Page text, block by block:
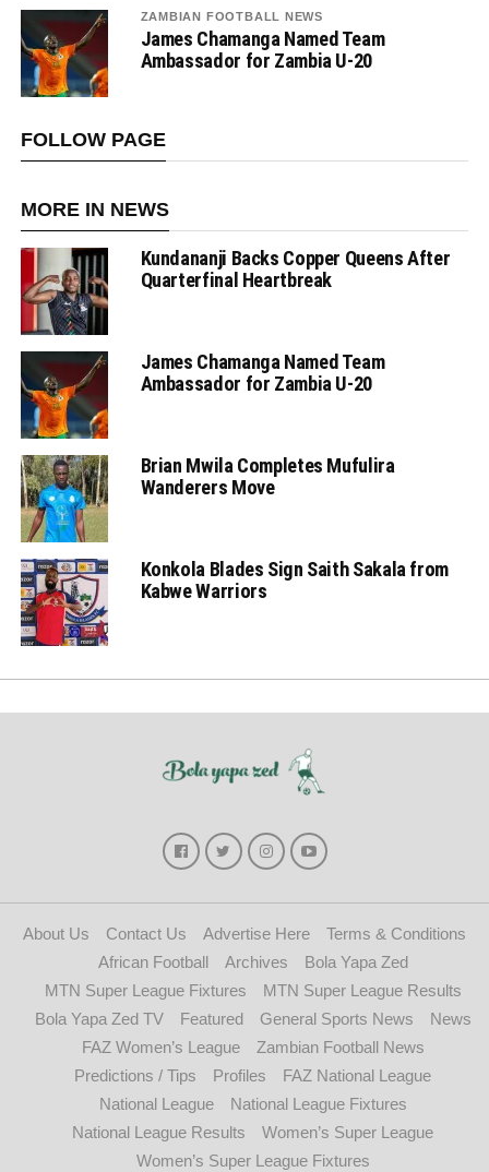
ZAMBIAN FOOTBALL NEWS
James Chamanga Named Team
Ambassador for Zambia U-20
FOLLOW PAGE
MORE IN NEWS
Kundananji Backs Copper Queens After
Quarterfinal Heartbreak
James Chamanga Named Team
Ambassador for Zambia U-20
Brian Mwila Completes Mufulira
Wanderers Move
Konkola Blades Sign Saith Sakala from
Kabwe Warriors
About Us Contact Us Advertise Here
Terms & Conditions
African Football
Archives
Bola Yapa Zed
MTN Super League Fixtures
MTN Super League Results
Bola Yapa Zed TV
Featured General Sports News
News
FAZ Women’s League
Zambian Football News
Predictions / Tips
Profiles
FAZ National League
National League
National League Fixtures
National League Results
Women’s Super League
Women’s Super League Fixtures